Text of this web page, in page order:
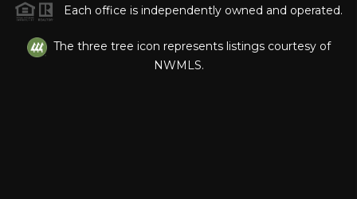
Each office is independently owned and operated.
The three tree icon represents listings courtesy of
NWMLS.